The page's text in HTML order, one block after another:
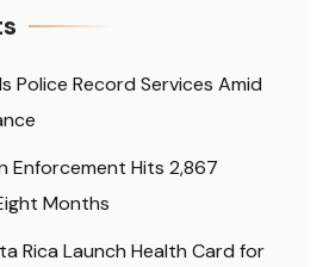
Police Record Services Amid
Enforcement Hits 2,867
Months
Rica Launch Health Card for